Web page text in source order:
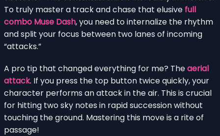
To truly master a track and chase that elusive full
combo Muse Dash, you need to internalize the rhythm
and split your focus between two lanes of incoming
“attacks.”
A pro tip that changed everything for me? Theaerial
attack. If you press the top button twice quickly, your
character performs an attack in the air. This is crucial
for hitting two sky notes in rapid succession without
touching the ground. Mastering this move is a rite of
passage!